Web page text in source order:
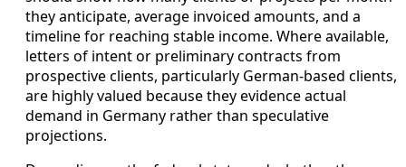
they anticipate, average invoiced amounts, and a
timeline for reaching stable income. Where available,
letters of intent or preliminary contracts from
prospective clients, particularly German-based clients,
are highly valued because they evidence actual
demand in Germany rather than speculative
projections.